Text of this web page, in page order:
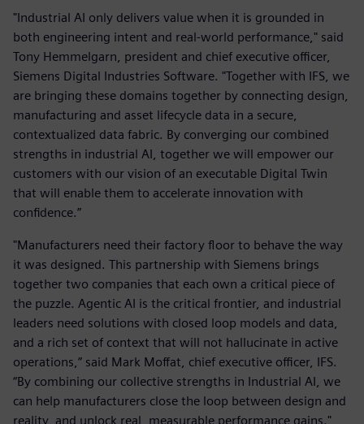
"Industrial AI only delivers value when it is grounded in
both engineering intent and real-world performance," said
Tony Hemmelgarn, president and chief executive officer,
Siemens Digital Industries Software. "Together with IFS, we
are bringing these domains together by connecting design,
manufacturing and asset lifecycle data in a secure,
contextualized data fabric. By converging our combined
strengths in industrial AI, together we will empower our
customers with our vision of an executable Digital Twin
that will enable them to accelerate innovation with
confidence.”
"Manufacturers need their factory floor to behave the way
it was designed. This partnership with Siemens brings
together two companies that each own a critical piece of
the puzzle. Agentic AI is the critical frontier, and industrial
leaders need solutions with closed loop models and data,
and a rich set of context that will not hallucinate in active
operations,” said Mark Moffat, chief executive officer, IFS.
“By combining our collective strengths in Industrial AI, we
can help manufacturers close the loop between design and
reality, and unlock real, measurable performance gains."